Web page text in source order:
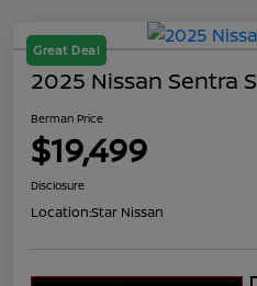
Great Deal
2025 Nissan Sentra S
Berman Price
$19,499
Disclosure
Location:Star Nissan